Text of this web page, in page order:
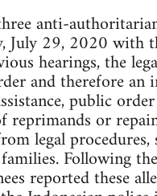
anti-
July 29, 2020 with
hearings, the
and therefore
public
or
legal procedures,
Following
reported these